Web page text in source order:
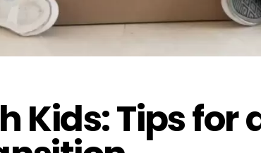
Kids: Tips for